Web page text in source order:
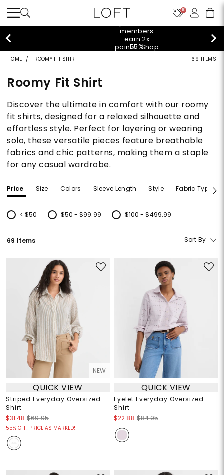
10
members
earn 2x
points!Shop
55%
off
Shop
Now>
styleREWARDS
members
earn 2x
points!Shop
Denim>
55%
off
tops!
Shop
40% off
Shop
Now>
styleREWARDS
earn 2x
points!
Shop
Denim>
HOME ROOMY FIT SHIRT 69 ITEMS
Roomy Fit Shirt
Discover the ultimate in comfort with our roomy
fit shirts, designed for a relaxed silhouette and
effortless style. Perfect for layering or wearing
solo, these versatile pieces feature breathable
fabrics and chic patterns, making them a staple
for any casual wardrobe.
Price Size Colors Sleeve Length Style Fabric Type
< $50
Refine by Price: < $50
$50 - $99.99
Refine by Price: $50 - $99.99
$100 - $499.99
Refine by Price: $100 - $499.99
69 Items Sort By
NEW
QUICK VIEW
Striped Everyday Oversized
Shirt
$31.48 $69.95
55% OFF! PRICE AS MARKED!
QUICK VIEW
Eyelet Everyday Oversized
Shirt
$22.88 $84.95